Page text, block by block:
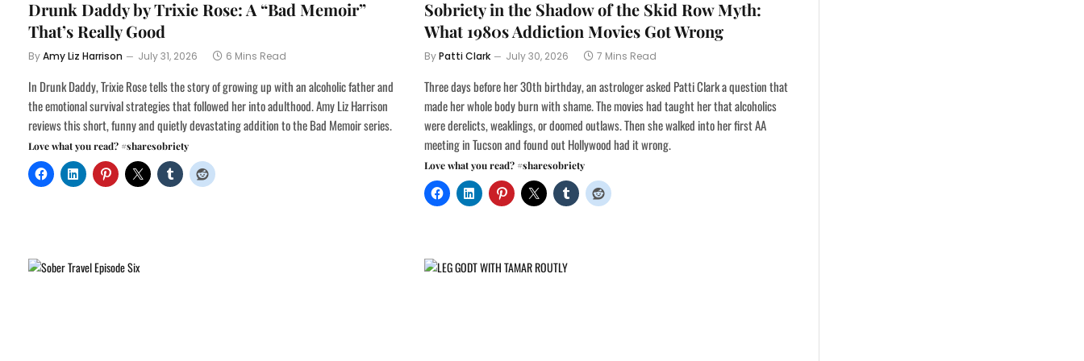
Drunk Daddy by Trixie Rose: A “Bad Memoir”
That’s Really Good
ByAmy Liz Harrison July 31, 2026 6 Mins Read
In Drunk Daddy, Trixie Rose tells the story of growing up with an alcoholic father and
the emotional survival strategies that followed her into adulthood. Amy Liz Harrison
reviews this short, funny and quietly devastating addition to the Bad Memoir series.
Love what you read? #sharesobriety
Sobriety in the Shadow of the Skid Row Myth:
What 1980s Addiction Movies Got Wrong
ByPatti Clark July 30, 2026 7 Mins Read
Three days before her 30th birthday, an astrologer asked Patti Clark a question that
made her whole body burn with shame. The movies had taught her that alcoholics
were derelicts, weaklings, or doomed outlaws. Then she walked into her first AA
meeting in Tucson and found out Hollywood had it wrong.
Love what you read? #sharesobriety